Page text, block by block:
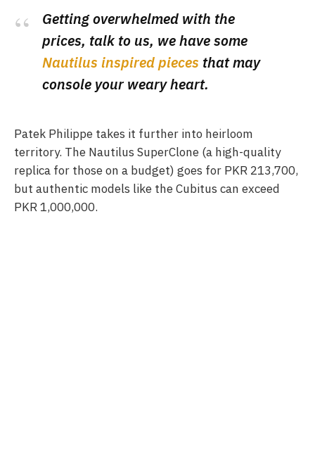
Getting overwhelmed with the
prices, talk to us, we have some
Nautilus inspired pieces that may
console your weary heart.
Patek Philippe takes it further into heirloom
territory. The Nautilus SuperClone (a high-quality
replica for those on a budget) goes for PKR 213,700,
but authentic models like the Cubitus can exceed
PKR 1,000,000.